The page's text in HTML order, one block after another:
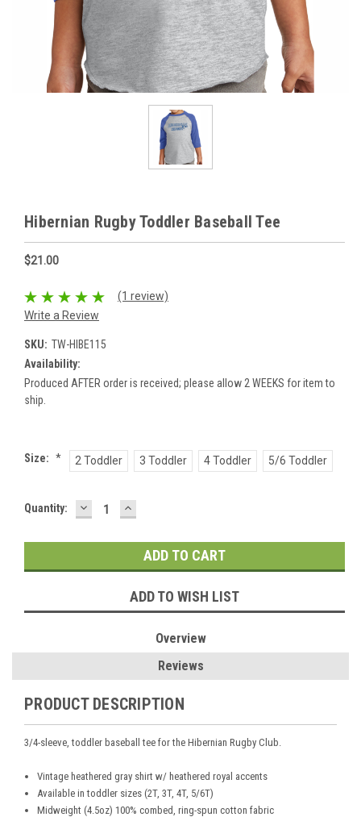
Hibernian Rugby Toddler Baseball Tee
$21.00
(1 review)
Write a Review
SKU: TW-HIBE115
Availability:
Produced AFTER order is received; please allow 2 WEEKS for item to
ship.
Size: * 2 Toddler 3 Toddler 4 Toddler 5/6 Toddler
Current
Quantity: DECREASE
QUANTITY:
INCREASE
QUANTITY:
ADD TO WISH LIST
Overview
Reviews
PRODUCT DESCRIPTION
3/4-sleeve, toddler baseball tee for the Hibernian Rugby Club.
Vintage heathered gray shirt w/ heathered royal accents
Available in toddler sizes (2T, 3T, 4T, 5/6T)
Midweight (4.5oz) 100% combed, ring-spun cotton fabric